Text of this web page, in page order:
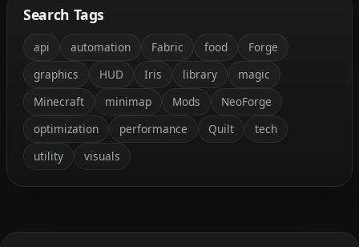
Search Tags
api automation Fabric food
Forge
graphics
HUD Iris library
magic
Minecraft
minimap Mods
NeoForge
optimization
performance Quilt
tech
utility
visuals